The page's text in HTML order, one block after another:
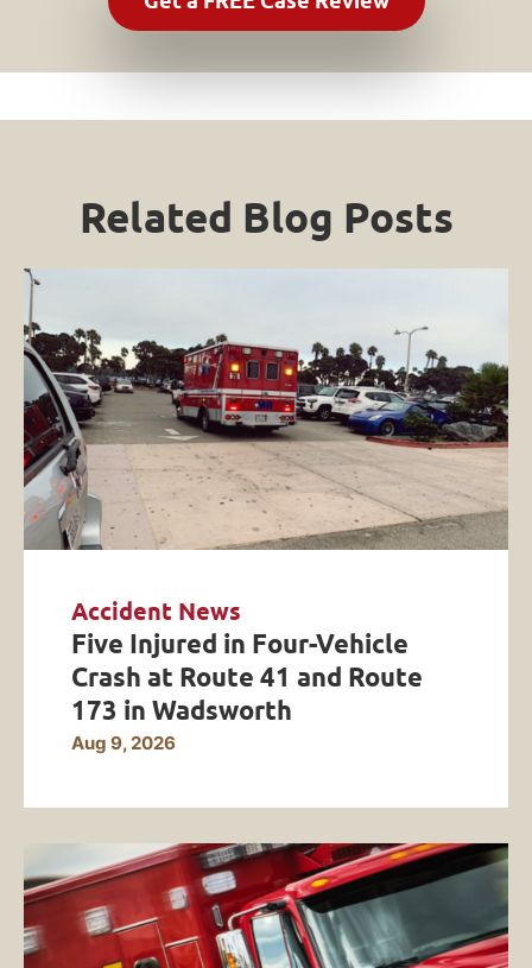
Related Blog Posts
Accident News
Five Injured in Four-Vehicle
Crash at Route 41 and Route
173 in Wadsworth
Aug 9, 2026